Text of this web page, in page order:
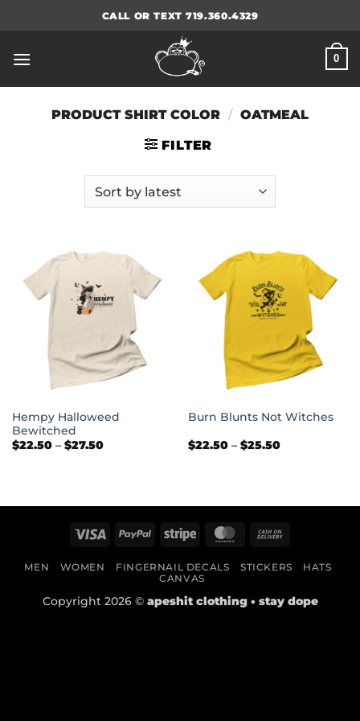
CALL OR TEXT 719.360.4329
0
PRODUCT SHIRT COLOR / OATMEAL
FILTER
Hempy Halloweed
Bewitched
$22.50 – $27.50Price
Burn Blunts Not Witches
$22.50 – $25.50Price
Visa PayPal Stripe MasterCard
Delivery
MEN WOMEN FINGERNAIL DECALS STICKERS
HATS
CANVAS
Copyright 2026 © apeshit clothing • stay dope